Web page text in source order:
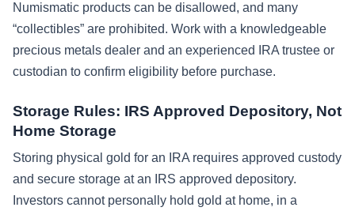
Numismatic products can be disallowed, and many
“collectibles” are prohibited. Work with a knowledgeable
precious metals dealer and an experienced IRA trustee or
custodian to confirm eligibility before purchase.
Storage Rules: IRS Approved Depository, Not
Home Storage
Storing physical gold for an IRA requires approved custody
and secure storage at an IRS approved depository.
Investors cannot personally hold gold at home, in a